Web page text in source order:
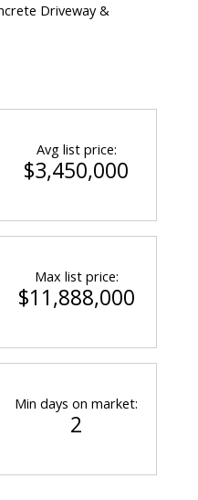
Driveway &
Avg list price:
$3,450,000
Max list price:
$11,888,000
Min days on market:
2